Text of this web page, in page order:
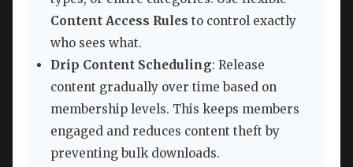
Content Access Rules to control exactly
who sees what.
Drip Content Scheduling: Release
content gradually over time based on
membership levels. This keeps members
engaged and reduces content theft by
preventing bulk downloads.